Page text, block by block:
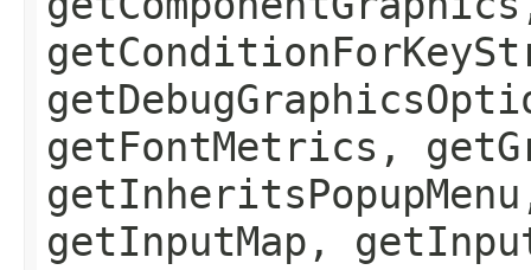
getFontMetrics,
getInputMap,